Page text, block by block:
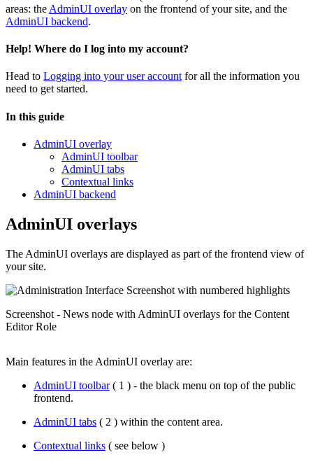
areas: the AdminUI overlay on the frontend of your site, and the
AdminUI backend.
Help! Where do I log into my account?
Head to Logging into your user accountfor all the information you
need to get started.
In this guide
AdminUI overlay
AdminUI toolbar
AdminUI tabs
Contextual links
AdminUI backend
AdminUI overlays
The AdminUI overlays are displayed as part of the frontend view of
your site.
Screenshot - News node with AdminUI overlays for the Content
Editor Role
Main features in the AdminUI overlay are:
AdminUI toolbar( 1 ) - the black menu on top of the public
frontend.
AdminUI tabs ( 2 ) within the content area.
Contextual links ( see below )